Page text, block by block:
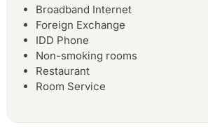
Broadband Internet
Foreign Exchange
IDD Phone
Non-smoking rooms
Restaurant
Room Service